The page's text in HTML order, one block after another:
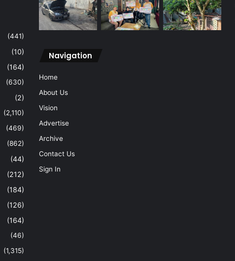
(441)
(10)
(164)
(630)
(2)
(2,110)
(469)
(862)
(44)
(212)
(184)
(126)
(164)
(46)
(1,315)
Navigation
Home
About Us
Vision
Advertise
Archive
Contact Us
Sign In